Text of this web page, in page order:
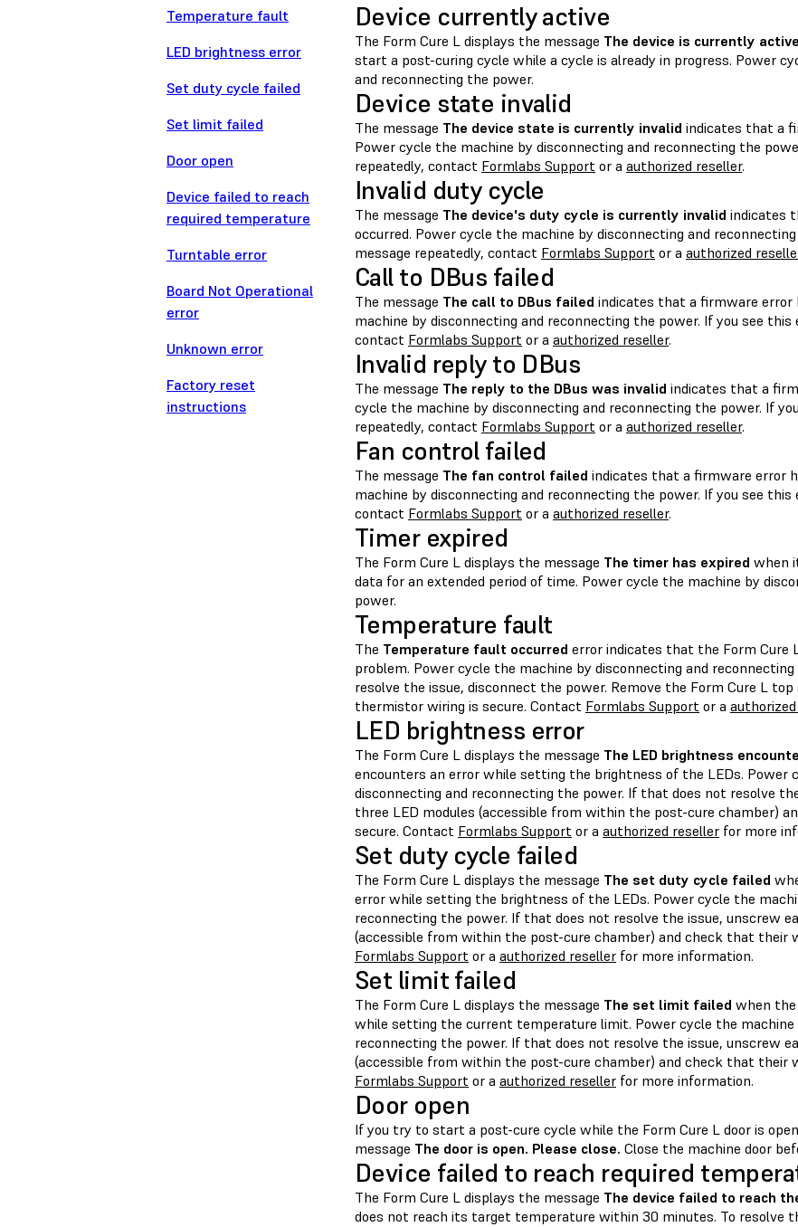
Temperature fault
LED brightness error
Set duty cycle failed
Set limit failed
Door open
Device failed to reach
required temperature
Turntable error
Board Not Operational
error
Unknown error
Factory reset
instructions
Device currently active
The Form Cure L displays the message The device is currently active
start a post-curing cycle while a cycle is already in progress. Power
and reconnecting the power.
Device state invalid
The message The device state is currently invalid indicates that a
Power cycle the machine by disconnecting and reconnecting the
repeatedly, contact Formlabs Support or a authorized reseller.
Invalid duty cycle
The message The device's duty cycle is currently invalid indicates
occurred. Power cycle the machine by disconnecting and
message repeatedly, contact Formlabs Support or a authorized
Call to DBus failed
The message The call to DBus failed indicates that a firmware error
machine by disconnecting and reconnecting the power. If you see this
contact Formlabs Support or a authorized reseller.
Invalid reply to DBus
The message The reply to the DBus was invalid indicates that a
cycle the machine by disconnecting and reconnecting the power. If
repeatedly, contact Formlabs Support or a authorized reseller.
Fan control failed
The message The fan control failed indicates that a firmware error
machine by disconnecting and reconnecting the power. If you see this
contact Formlabs Support or a authorized reseller.
Timer expired
The Form Cure L displays the message The timer has expired when
data for an extended period of time. Power cycle the machine by
power.
Temperature fault
The Temperature fault occurred error indicates that the Form Cure
problem. Power cycle the machine by disconnecting and
resolve the issue, disconnect the power. Remove the Form Cure L
thermistor wiring is secure. Contact Formlabs Support or a
LED brightness error
The Form Cure L displays the message The LED brightness
encounters an error while setting the brightness of the LEDs. Power
disconnecting and reconnecting the power. If that does not resolve
three LED modules (accessible from within the post-cure chamber)
secure. Contact Formlabs Support or a authorized reseller for more
Set duty cycle failed
The Form Cure L displays the message The set duty cycle failed
error while setting the brightness of the LEDs. Power cycle the
reconnecting the power. If that does not resolve the issue, unscrew
(accessible from within the post-cure chamber) and check that their
Formlabs Support or a authorized reseller for more information.
Set limit failed
The Form Cure L displays the message The set limit failed when
while setting the current temperature limit. Power cycle the machine
reconnecting the power. If that does not resolve the issue, unscrew
(accessible from within the post-cure chamber) and check that their
Formlabs Support or a authorized reseller for more information.
Door open
If you try to start a post-cure cycle while the Form Cure L door is
message The door is open. Please close. Close the machine door
Device failed to reach required
The Form Cure L displays the message The device failed to reach
does not reach its target temperature within 30 minutes. To resolve